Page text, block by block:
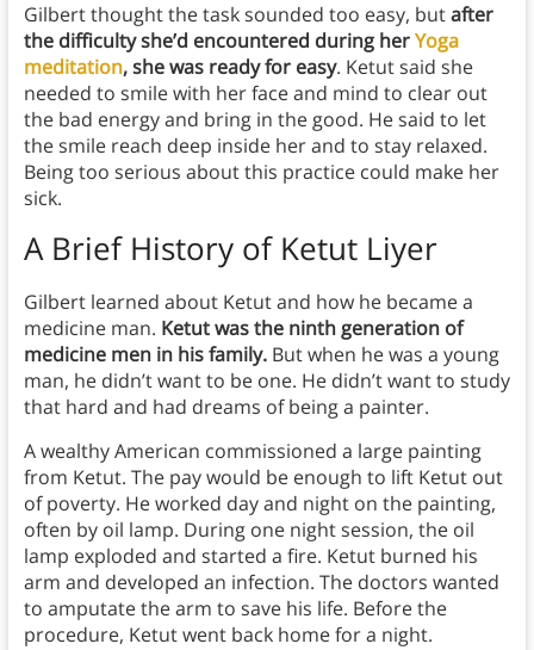
Gilbert thought the task sounded too easy, butafter
the difficulty she’d encountered during herYoga
meditation, she was ready for easy. Ketut said she
needed to smile with her face and mind to clear out
the bad energy and bring in the good. He said to let
the smile reach deep inside her and to stay relaxed.
Being too serious about this practice could make her
sick.
A Brief History of Ketut Liyer
Gilbert learned about Ketut and how he became a
medicine man. Ketut was the ninth generation of
medicine men in his family. But when he was a young
man, he didn’t want to be one. He didn’t want to study
that hard and had dreams of being a painter.
A wealthy American commissioned a large painting
from Ketut. The pay would be enough to lift Ketut out
of poverty. He worked day and night on the painting,
often by oil lamp. During one night session, the oil
lamp exploded and started a fire. Ketut burned his
arm and developed an infection. The doctors wanted
to amputate the arm to save his life. Before the
procedure, Ketut went back home for a night.